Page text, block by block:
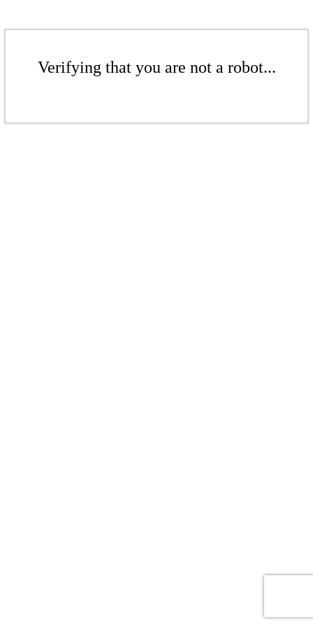
Verifying that you are not a robot...